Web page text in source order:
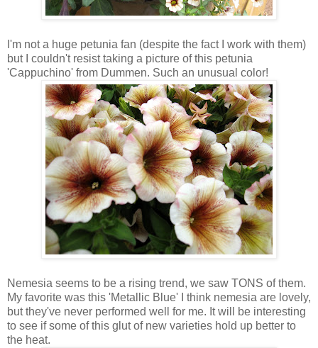
I'm not a huge petunia fan (despite the fact I work with them)
but I couldn't resist taking a picture of this petunia
'Cappuchino' from Dummen. Such an unusual color!
Nemesia seems to be a rising trend, we saw TONS of them.
My favorite was this 'Metallic Blue' I think nemesia are lovely,
but they've never performed well for me. It will be interesting
to see if some of this glut of new varieties hold up better to
the heat.